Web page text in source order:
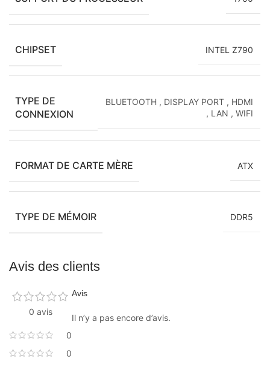
CHIPSET INTEL Z790
TYPE DE
CONNEXION
BLUETOOTH , DISPLAY PORT , HDMI
, LAN , WIFI
FORMAT DE CARTE MÈRE ATX
TYPE DE MÉMOIR DDR5
Avis des clients
0 avis
0
0
Avis
Il n’y a pas encore d’avis.